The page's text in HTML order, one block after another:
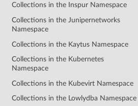
Collections in the Inspur Namespace
Collections in the Junipernetworks
Namespace
Collections in the Kaytus Namespace
Collections in the Kubernetes
Namespace
Collections in the Kubevirt Namespace
Collections in the Lowlydba Namespace